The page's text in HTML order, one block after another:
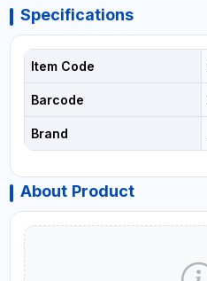
Specifications
Item Code
Barcode
Brand
About Product